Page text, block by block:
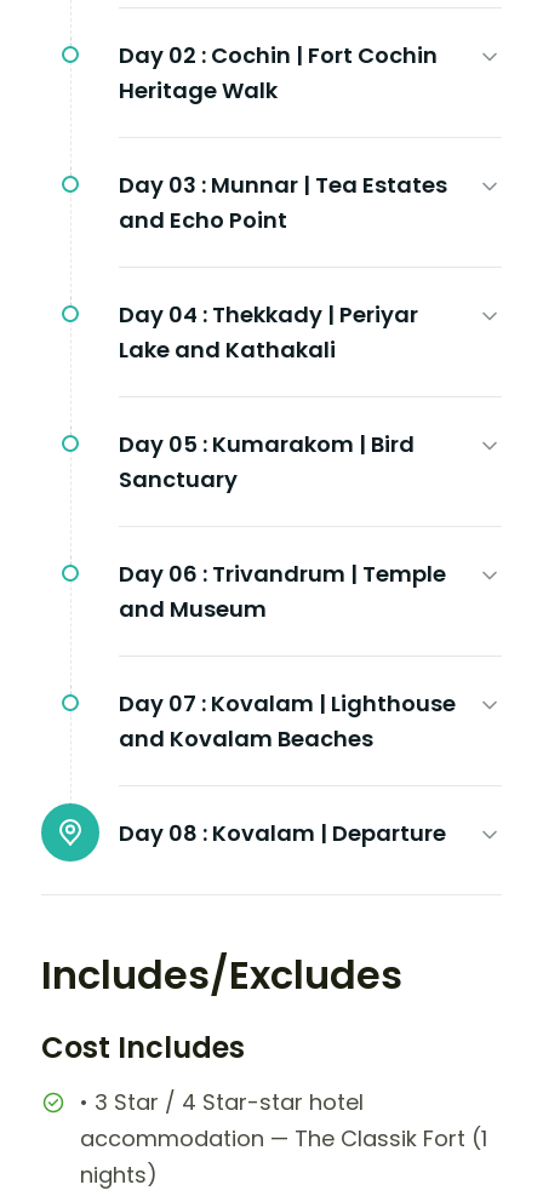
Day 02 : Cochin | Fort Cochin
Heritage Walk
Day 03 : Munnar | Tea Estates
and Echo Point
Day 04 : Thekkady | Periyar
Lake and Kathakali
Day 05 : Kumarakom | Bird
Sanctuary
Day 06 : Trivandrum | Temple
and Museum
Day 07 : Kovalam | Lighthouse
and Kovalam Beaches
Day 08 : Kovalam | Departure
Includes/Excludes
Cost Includes
• 3 Star / 4 Star-star hotel
accommodation — The Classik Fort (1
nights)